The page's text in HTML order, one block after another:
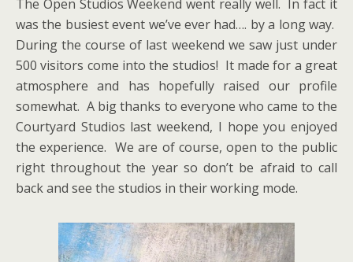
The Open Studios Weekend went really well. In fact it
was the busiest event we’ve ever had…. by a long way.
During the course of last weekend we saw just under
500 visitors come into the studios! It made for a great
atmosphere and has hopefully raised our profile
somewhat. A big thanks to everyone who came to the
Courtyard Studios last weekend, I hope you enjoyed
the experience. We are of course, open to the public
right throughout the year so don’t be afraid to call
back and see the studios in their working mode.